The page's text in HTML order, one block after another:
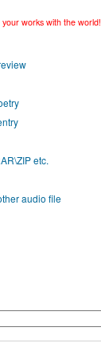
works with the world!
etc.
audio file